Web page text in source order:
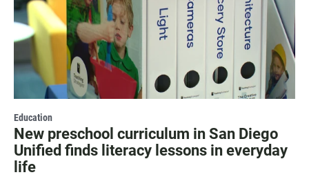
Education
New preschool curriculum in San Diego
Unified finds literacy lessons in everyday
life